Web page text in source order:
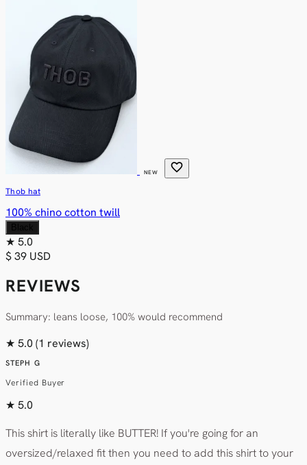
NEW favorite
Thob hat
100% chino cotton twill
Black
★ 5.0
$ 39 USD
REVIEWS
Summary: leans loose, 100% would recommend
★ 5.0 (1 reviews)
STEPH G
Verified Buyer
★ 5.0
This shirt is literally like BUTTER! If you're going for an
oversized/relaxed fit then you need to add this shirt to your